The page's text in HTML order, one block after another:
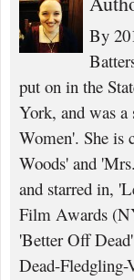
By
put on in the
York, and was
Women'. She is
Woods' and
and starred in,
Film Awards
'Better Off
Dead-Fledgling-